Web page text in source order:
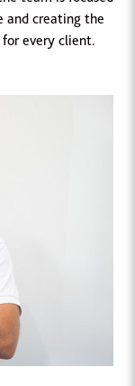
and creating the
every client.